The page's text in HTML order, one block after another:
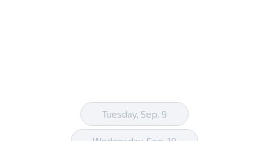
Tuesday, Sep. 9